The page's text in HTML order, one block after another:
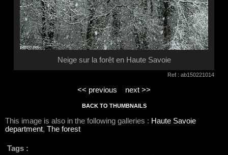
Neige sur la forêt en Haute Savoie
Ref : ab150221014
<< previous next >>
BACK TO THUMBNAILS
This image is also in the following galleries : Haute Savoie
department, The forest
Tags :